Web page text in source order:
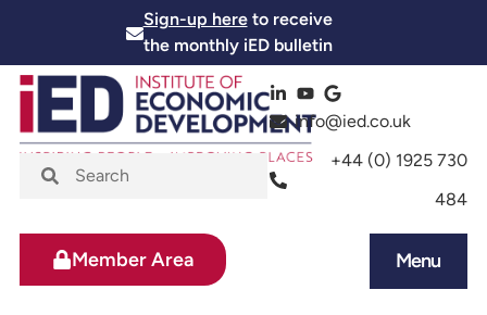
Sign-up hereto receive
the monthly iED bulletin
info@ied.co.uk
+44 (0) 1925 730
484
Menu
Member Area